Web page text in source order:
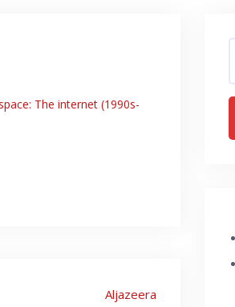
The internet (1990s-
Aljazeera